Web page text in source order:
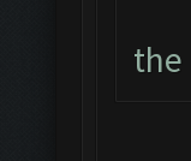
the